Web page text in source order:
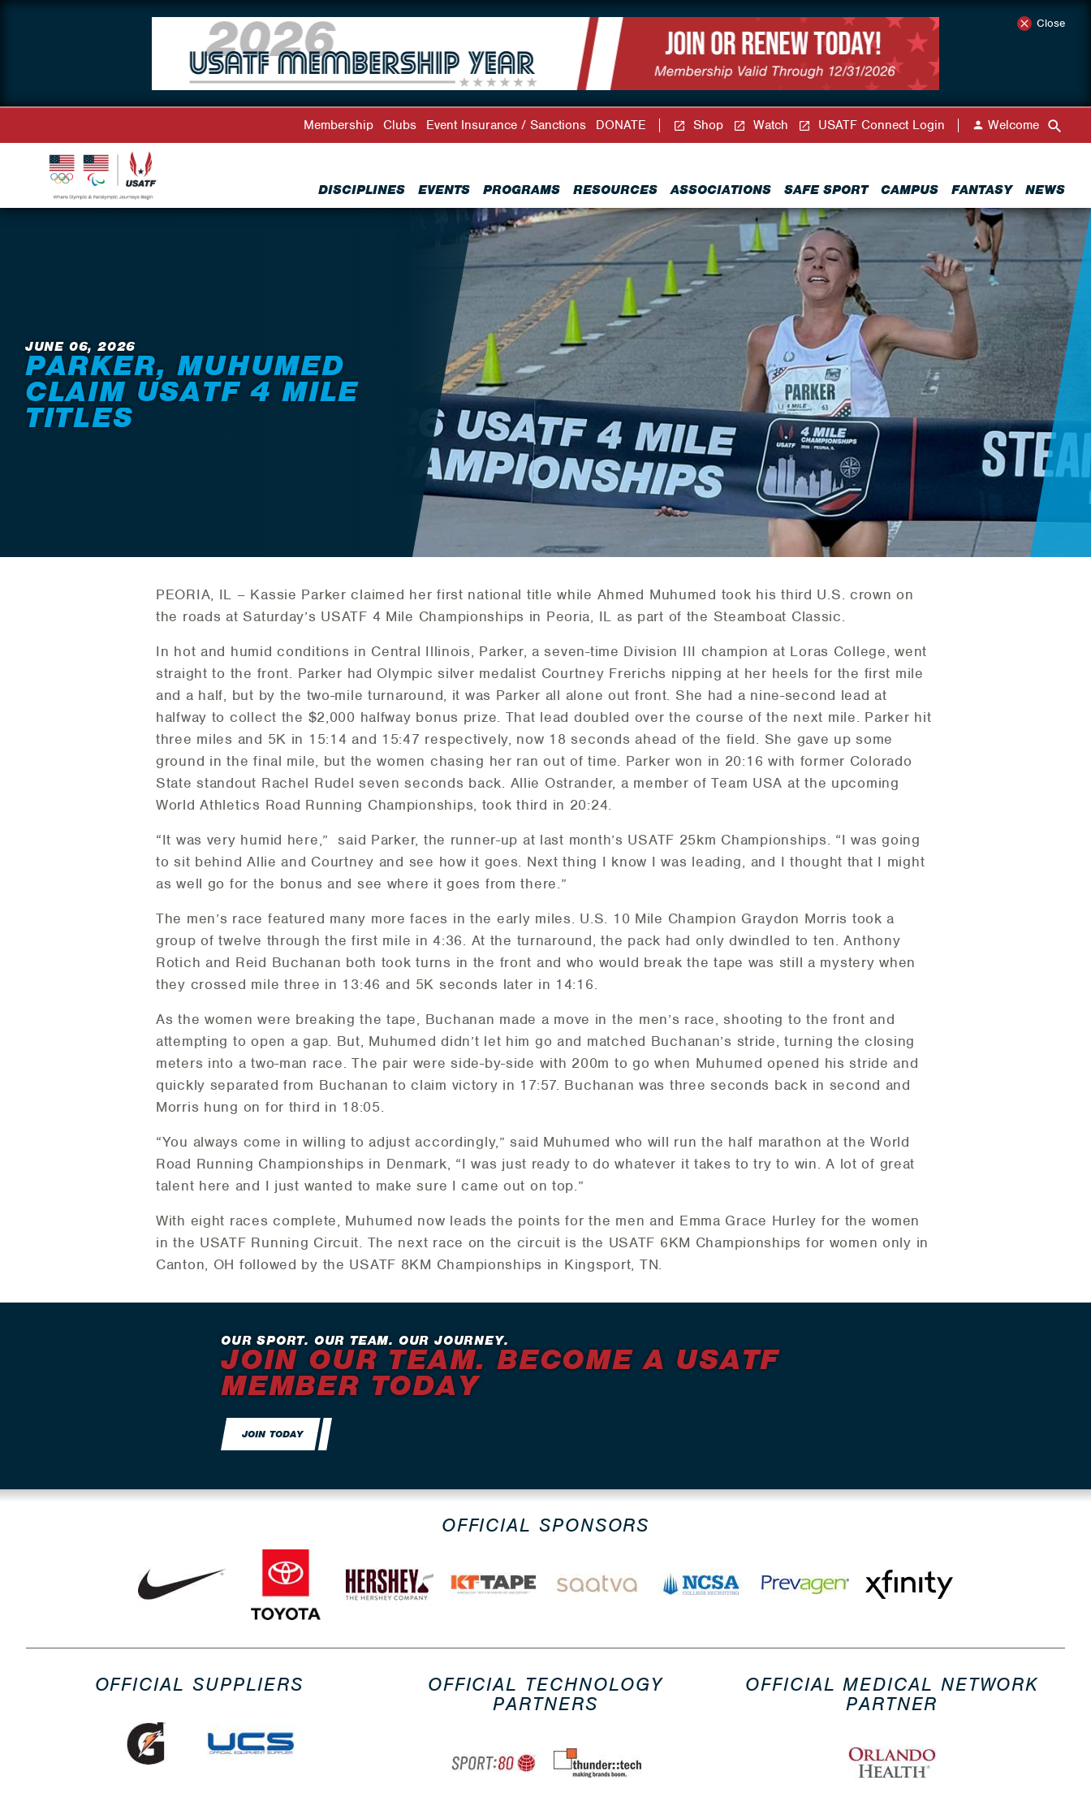
Close
DISCIPLINES EVENTS PROGRAMS RESOURCES ASSOCIATIONS SAFE SPORT CAMPUS FANTASY NEWS
Membership Clubs Event Insurance / Sanctions DONATE Shop Watch USATF Connect Login Welcome
JUNE 06, 2026
PARKER, MUHUMED
CLAIM USATF 4 MILE
TITLES
PEORIA, IL – Kassie Parker claimed her first national title while Ahmed Muhumed took his third U.S. crown on
the roads at Saturday’s USATF 4 Mile Championships in Peoria, IL as part of the Steamboat Classic.
In hot and humid conditions in Central Illinois, Parker, a seven-time Division III champion at Loras College, went
straight to the front. Parker had Olympic silver medalist Courtney Frerichs nipping at her heels for the first mile
and a half, but by the two-mile turnaround, it was Parker all alone out front. She had a nine-second lead at
halfway to collect the $2,000 halfway bonus prize. That lead doubled over the course of the next mile. Parker hit
three miles and 5K in 15:14 and 15:47 respectively, now 18 seconds ahead of the field. She gave up some
ground in the final mile, but the women chasing her ran out of time. Parker won in 20:16 with former Colorado
State standout Rachel Rudel seven seconds back. Allie Ostrander, a member of Team USA at the upcoming
World Athletics Road Running Championships, took third in 20:24.
“It was very humid here,” said Parker, the runner-up at last month’s USATF 25km Championships. “I was going
to sit behind Allie and Courtney and see how it goes. Next thing I know I was leading, and I thought that I might
as well go for the bonus and see where it goes from there.”
The men’s race featured many more faces in the early miles. U.S. 10 Mile Champion Graydon Morris took a
group of twelve through the first mile in 4:36. At the turnaround, the pack had only dwindled to ten. Anthony
Rotich and Reid Buchanan both took turns in the front and who would break the tape was still a mystery when
they crossed mile three in 13:46 and 5K seconds later in 14:16.
As the women were breaking the tape, Buchanan made a move in the men’s race, shooting to the front and
attempting to open a gap. But, Muhumed didn’t let him go and matched Buchanan’s stride, turning the closing
meters into a two-man race. The pair were side-by-side with 200m to go when Muhumed opened his stride and
quickly separated from Buchanan to claim victory in 17:57. Buchanan was three seconds back in second and
Morris hung on for third in 18:05.
“You always come in willing to adjust accordingly,” said Muhumed who will run the half marathon at the World
Road Running Championships in Denmark, “I was just ready to do whatever it takes to try to win. A lot of great
talent here and I just wanted to make sure I came out on top.”
With eight races complete, Muhumed now leads the points for the men and Emma Grace Hurley for the women
in the USATF Running Circuit. The next race on the circuit is the USATF 6KM Championships for women only in
Canton, OH followed by the USATF 8KM Championships in Kingsport, TN.
OUR SPORT. OUR TEAM. OUR JOURNEY.
JOIN OUR TEAM. BECOME A USATF
MEMBER TODAY
JOIN TODAY
OFFICIAL SPONSORS
OFFICIAL SUPPLIERS
OFFICIAL TECHNOLOGY
PARTNERS
OFFICIAL MEDICAL NETWORK
PARTNER